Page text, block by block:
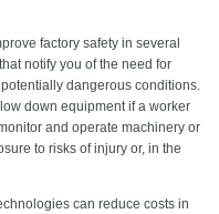
factory safety in several
notify you of the need for
dangerous conditions.
down equipment if a worker
and operate machinery or
to risks of injury or, in the
can reduce costs in